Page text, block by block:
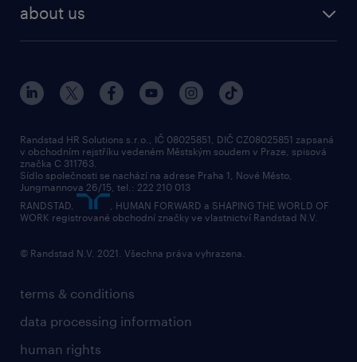
about us
terms & conditions
data processing information
human rights
Randstad HR Solutions s.r.o., IČ 08025851, DIČ CZ08025851 zapsaná
v obchodním rejstříku vedeném Městským soudem v Praze, spisová
značka C 311763.
Sídlo společnosti se nachází na adrese Praha 1, Nové Město,
Jungmannova 26/15, tel.: 222 210 013
RANDSTAD,
, HUMAN FORWARD a SHAPING THE WORLD OF
WORK registrované obchodní značky ve vlastnictví Randstad N.V.
© Randstad N.V. 2021. Všechna práva vyhrazena.